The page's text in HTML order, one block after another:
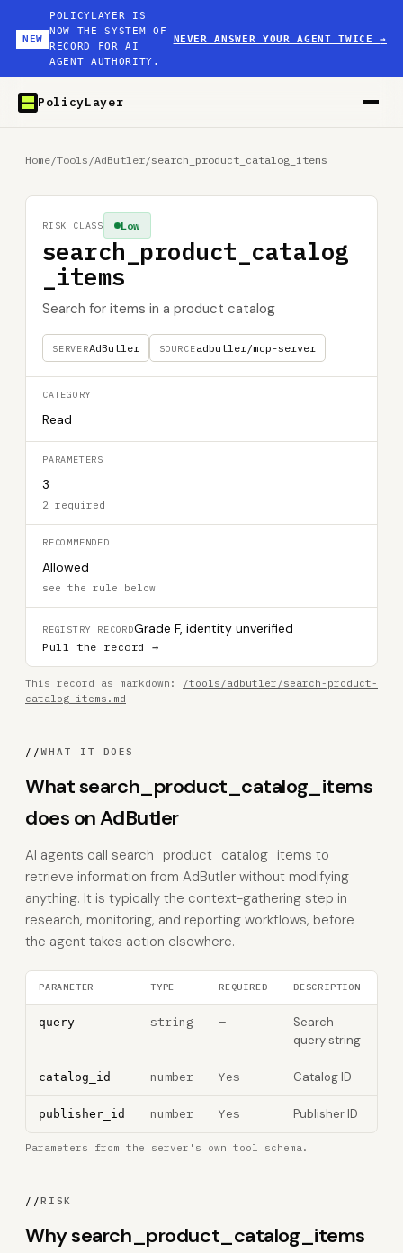
NEW
POLICYLAYER IS
NOW THE SYSTEM OF
RECORD FOR AI
AGENT AUTHORITY.
NEVER ANSWER YOUR AGENT TWICE→
PolicyLayer
Home/Tools /AdButler/search_product_catalog_items
search_product_catalog
_items
Search for items in a product catalog
SERVERAdButler SOURCEadbutler/mcp-server
Low
RISK CLASS
CATEGORY
Read
PARAMETERS
3
2 required
RECOMMENDED
Allowed
see the rule below
REGISTRY RECORDGrade F, identity unverified
Pull the record →
This record as markdown:
/tools/adbutler/search-product-
catalog-items.md
//WHAT IT DOES
What search_product_catalog_items
does on AdButler
AI agents call search_product_catalog_items to
retrieve information from AdButler without modifying
anything. It is typically the context-gathering step in
research, monitoring, and reporting workflows, before
the agent takes action elsewhere.
PARAMETER TYPE REQUIRED DESCRIPTION
query string —
Search
query string
catalog_id number Yes Catalog ID
publisher_id number Yes Publisher ID
Parameters from the server's own tool schema.
//RISK
Why search_product_catalog_items